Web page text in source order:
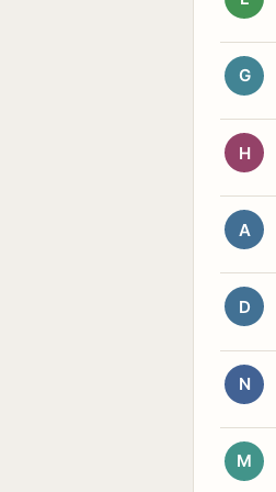
G
H
A
D
N
M